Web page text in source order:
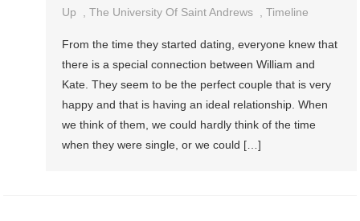
Up
,The University Of Saint Andrews ,Timeline
From the time they started dating, everyone knew that
there is a special connection between William and
Kate. They seem to be the perfect couple that is very
happy and that is having an ideal relationship. When
we think of them, we could hardly think of the time
when they were single, or we could […]